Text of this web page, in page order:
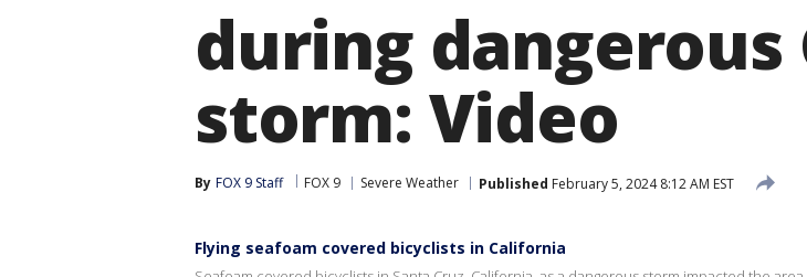
during
storm: Video
By FOX 9 Staff FOX 9 Severe Weather Published February 5, 2024 8:12 AM EST
Flying seafoam covered bicyclists in California